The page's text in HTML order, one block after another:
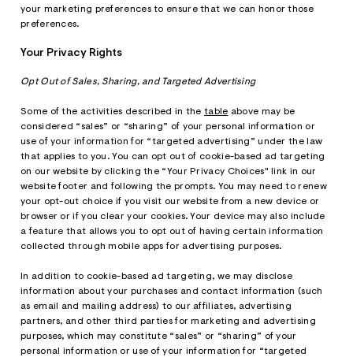
your marketing preferences to ensure that we can honor those
preferences.
Your Privacy Rights
Opt Out of Sales, Sharing, and Targeted Advertising
Some of the activities described in thetable above may be
considered “sales” or “sharing” of your personal information or
use of your information for “targeted advertising” under the law
that applies to you. You can opt out of cookie-based ad targeting
on our website by clicking the “Your Privacy Choices" link in our
website footer and following the prompts. You may need to renew
your opt-out choice if you visit our website from a new device or
browser or if you clear your cookies. Your device may also include
a feature that allows you to opt out of having certain information
collected through mobile apps for advertising purposes.
In addition to cookie-based ad targeting, we may disclose
information about your purchases and contact information (such
as email and mailing address) to our affiliates, advertising
partners, and other third parties for marketing and advertising
purposes, which may constitute “sales” or “sharing” of your
personal information or use of your information for “targeted